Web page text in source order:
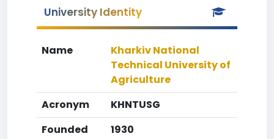
University Identity
Name
Kharkiv National
Technical University of
Agriculture
Acronym
KHNTUSG
Founded
1930